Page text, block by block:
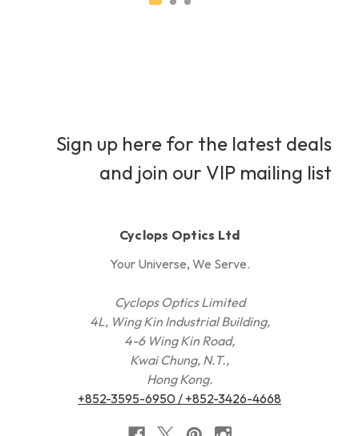
Sign up here for the latest deals
and join our VIP mailing list
Cyclops Optics Ltd
Your Universe, We Serve.
Cyclops Optics Limited
4L, Wing Kin Industrial Building,
4-6 Wing Kin Road,
Kwai Chung, N.T.,
Hong Kong.
+852-3595-6950 / +852-3426-4668